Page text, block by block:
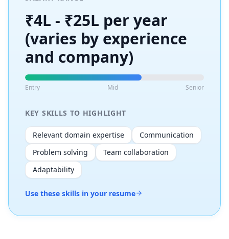
₹4L - ₹25L per year
(varies by experience
and company)
Entry Mid Senior
KEY SKILLS TO HIGHLIGHT
Relevant domain expertise
Communication
Problem solving
Team collaboration
Adaptability
Use these skills in your resume